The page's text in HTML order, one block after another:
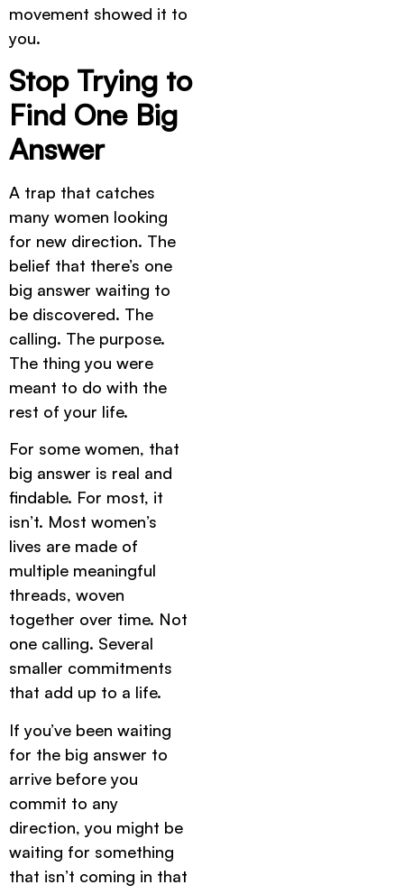
movement showed it to
you.
Stop Trying to
Find One Big
Answer
A trap that catches
many women looking
for new direction. The
belief that there’s one
big answer waiting to
be discovered. The
calling. The purpose.
The thing you were
meant to do with the
rest of your life.
For some women, that
big answer is real and
findable. For most, it
isn’t. Most women’s
lives are made of
multiple meaningful
threads, woven
together over time. Not
one calling. Several
smaller commitments
that add up to a life.
If you’ve been waiting
for the big answer to
arrive before you
commit to any
direction, you might be
waiting for something
that isn’t coming in that